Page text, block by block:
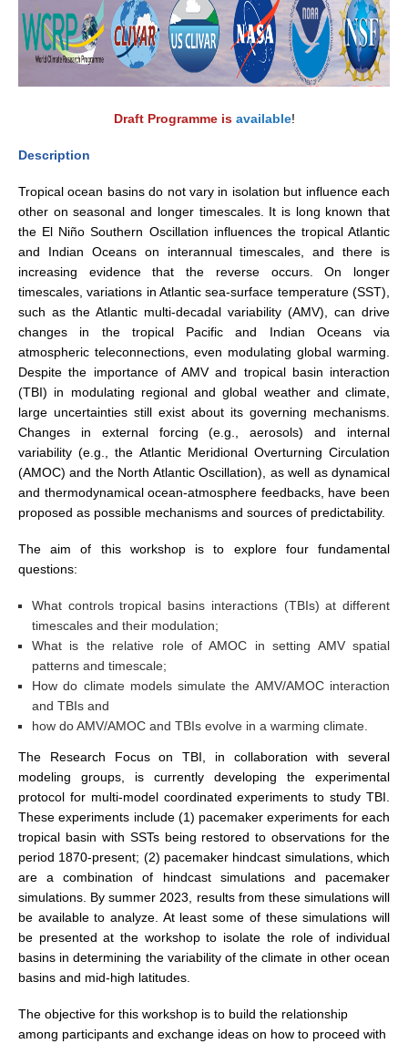
WCRP Grand Challenge
Regional Sea Level Change and Coastal Impacts
Sea Level Publications
Research papers on Sea Level Change
How International CLIVAR works
Contact Us
Organization
Organization Diagram
Scientific Steering Group (SSG)
SSG News
SSG Publications
International CLIVAR Project Office (ICPO)
ICPO Publications
CLIVAR Panels
Global
Ocean Model Development Panel (OMDP)
OMDP Events
OMDP Publications
REOS
REOS Datasets
REOS Metrics
REOS Atlantic
REOS Indian
REOS Pacific
REOS Southern Ocean
Draft Programme is available!
Description
Tropical ocean basins do not vary in isolation but influence each
other on seasonal and longer timescales. It is long known that
the El Niño Southern Oscillation influences the tropical Atlantic
and Indian Oceans on interannual timescales, and there is
increasing evidence that the reverse occurs. On longer
timescales, variations in Atlantic sea-surface temperature (SST),
such as the Atlantic multi-decadal variability (AMV), can drive
changes in the tropical Pacific and Indian Oceans via
atmospheric teleconnections, even modulating global warming.
Despite the importance of AMV and tropical basin interaction
(TBI) in modulating regional and global weather and climate,
large uncertainties still exist about its governing mechanisms.
Changes in external forcing (e.g., aerosols) and internal
variability (e.g., the Atlantic Meridional Overturning Circulation
(AMOC) and the North Atlantic Oscillation), as well as dynamical
and thermodynamical ocean-atmosphere feedbacks, have been
proposed as possible mechanisms and sources of predictability.
The aim of this workshop is to explore four fundamental
questions:
What controls tropical basins interactions (TBIs) at different
timescales and their modulation;
What is the relative role of AMOC in setting AMV spatial
patterns and timescale;
How do climate models simulate the AMV/AMOC interaction
and TBIs and
how do AMV/AMOC and TBIs evolve in a warming climate.
The Research Focus on TBI, in collaboration with several
modeling groups, is currently developing the experimental
protocol for multi-model coordinated experiments to study TBI.
These experiments include (1) pacemaker experiments for each
tropical basin with SSTs being restored to observations for the
period 1870-present; (2) pacemaker hindcast simulations, which
are a combination of hindcast simulations and pacemaker
simulations. By summer 2023, results from these simulations will
be available to analyze. At least some of these simulations will
be presented at the workshop to isolate the role of individual
basins in determining the variability of the climate in other ocean
basins and mid-high latitudes.
The objective for this workshop is to build the relationship
among participants and exchange ideas on how to proceed with